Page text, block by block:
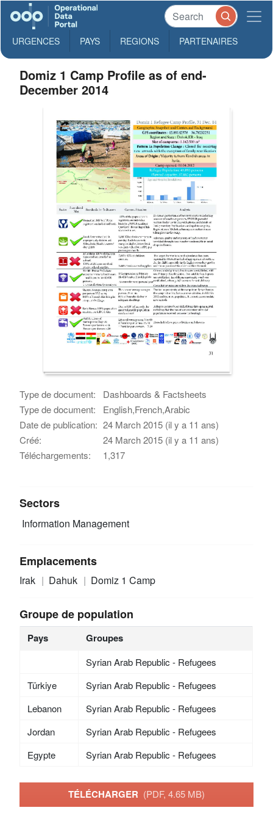
URGENCES PAYS REGIONS PARTENAIRES
Domiz 1 Camp Profile as of end-
December 2014
Type de document:
Dashboards & Factsheets
Type de document:
English,French,Arabic
Date de publication: 24 March 2015 (il y a 11 ans)
Créé:
24 March 2015 (il y a 11 ans)
Téléchargements:
1,317
Sectors
Information Management
Emplacements
Irak Dahuk Domiz 1 Camp
Groupe de population
Pays Groupes
Syrian Arab Republic - Refugees
Türkiye
Syrian Arab Republic - Refugees
Lebanon
Syrian Arab Republic - Refugees
Jordan
Syrian Arab Republic - Refugees
Egypte
Syrian Arab Republic - Refugees
TÉLÉCHARGER (PDF, 4.65 MB)